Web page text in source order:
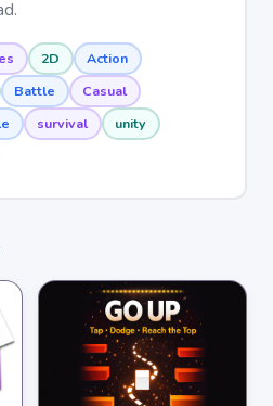
2D
Action
Battle
Casual
survival
unity